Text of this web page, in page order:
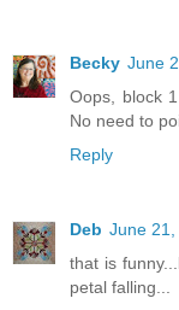
Becky June
Oops, block
No need to
Reply
Deb June 21,
that is
petal falling...